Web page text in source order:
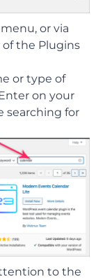
or via
the Plugins
or type of
on your
searching for
to the